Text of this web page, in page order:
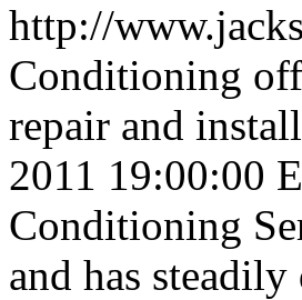
http://
Conditioning
repair and
2011 19:00:00
Conditioning
and has